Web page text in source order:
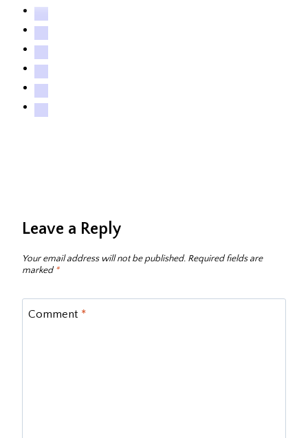
Leave a Reply
Your email address will not be published. Required fields are
marked*
Comment *